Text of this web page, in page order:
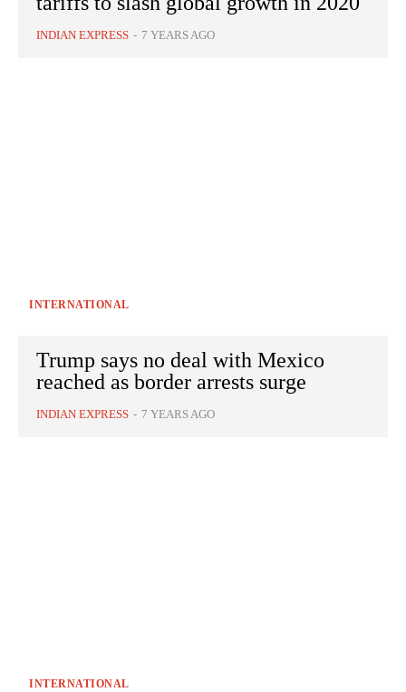
INDIAN EXPRESS - 7 YEARS AGO
INTERNATIONAL
Trump says no deal with Mexico
reached as border arrests surge
INDIAN EXPRESS - 7 YEARS AGO
INTERNATIONAL